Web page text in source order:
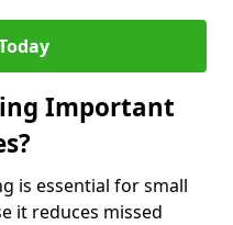
Important
is essential for small
it reduces missed